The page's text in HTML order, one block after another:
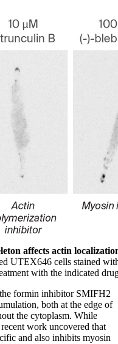
affects actin
UTEX646 cells stained
with the indicated
formin inhibitor SMIFH2
both at the edge of
the cytoplasm. While
work uncovered that
and also inhibits myosin